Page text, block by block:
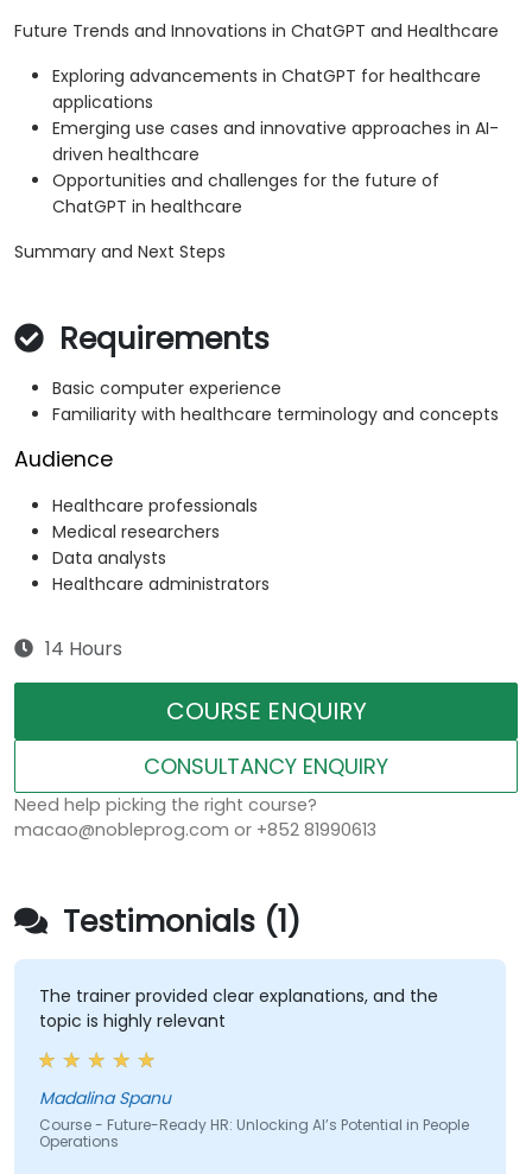
Future Trends and Innovations in ChatGPT and Healthcare
Exploring advancements in ChatGPT for healthcare
applications
Emerging use cases and innovative approaches in AI-
driven healthcare
Opportunities and challenges for the future of
ChatGPT in healthcare
Summary and Next Steps
Requirements
Basic computer experience
Familiarity with healthcare terminology and concepts
Audience
Healthcare professionals
Medical researchers
Data analysts
Healthcare administrators
14 Hours
COURSE ENQUIRY
CONSULTANCY ENQUIRY
Need help picking the right course?
macao@nobleprog.com or +852 81990613
Testimonials (1)
The trainer provided clear explanations, and the
topic is highly relevant
Madalina Spanu
Course - Future-Ready HR: Unlocking AI’s Potential in People
Operations